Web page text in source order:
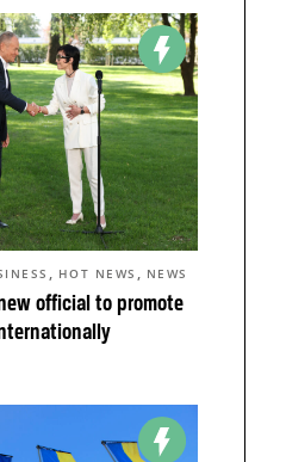
official to promote
, HOT NEWS , NEWS